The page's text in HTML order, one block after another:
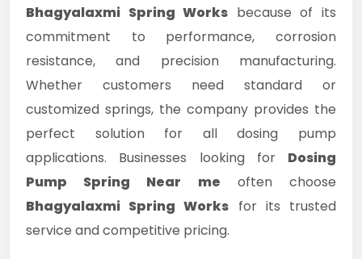
Bhagyalaxmi Spring Works because of its
commitment to performance, corrosion
resistance, and precision manufacturing.
Whether customers need standard or
customized springs, the company provides the
perfect solution for all dosing pump
applications. Businesses looking for Dosing
Pump Spring Near me often choose
Bhagyalaxmi Spring Works for its trusted
service and competitive pricing.